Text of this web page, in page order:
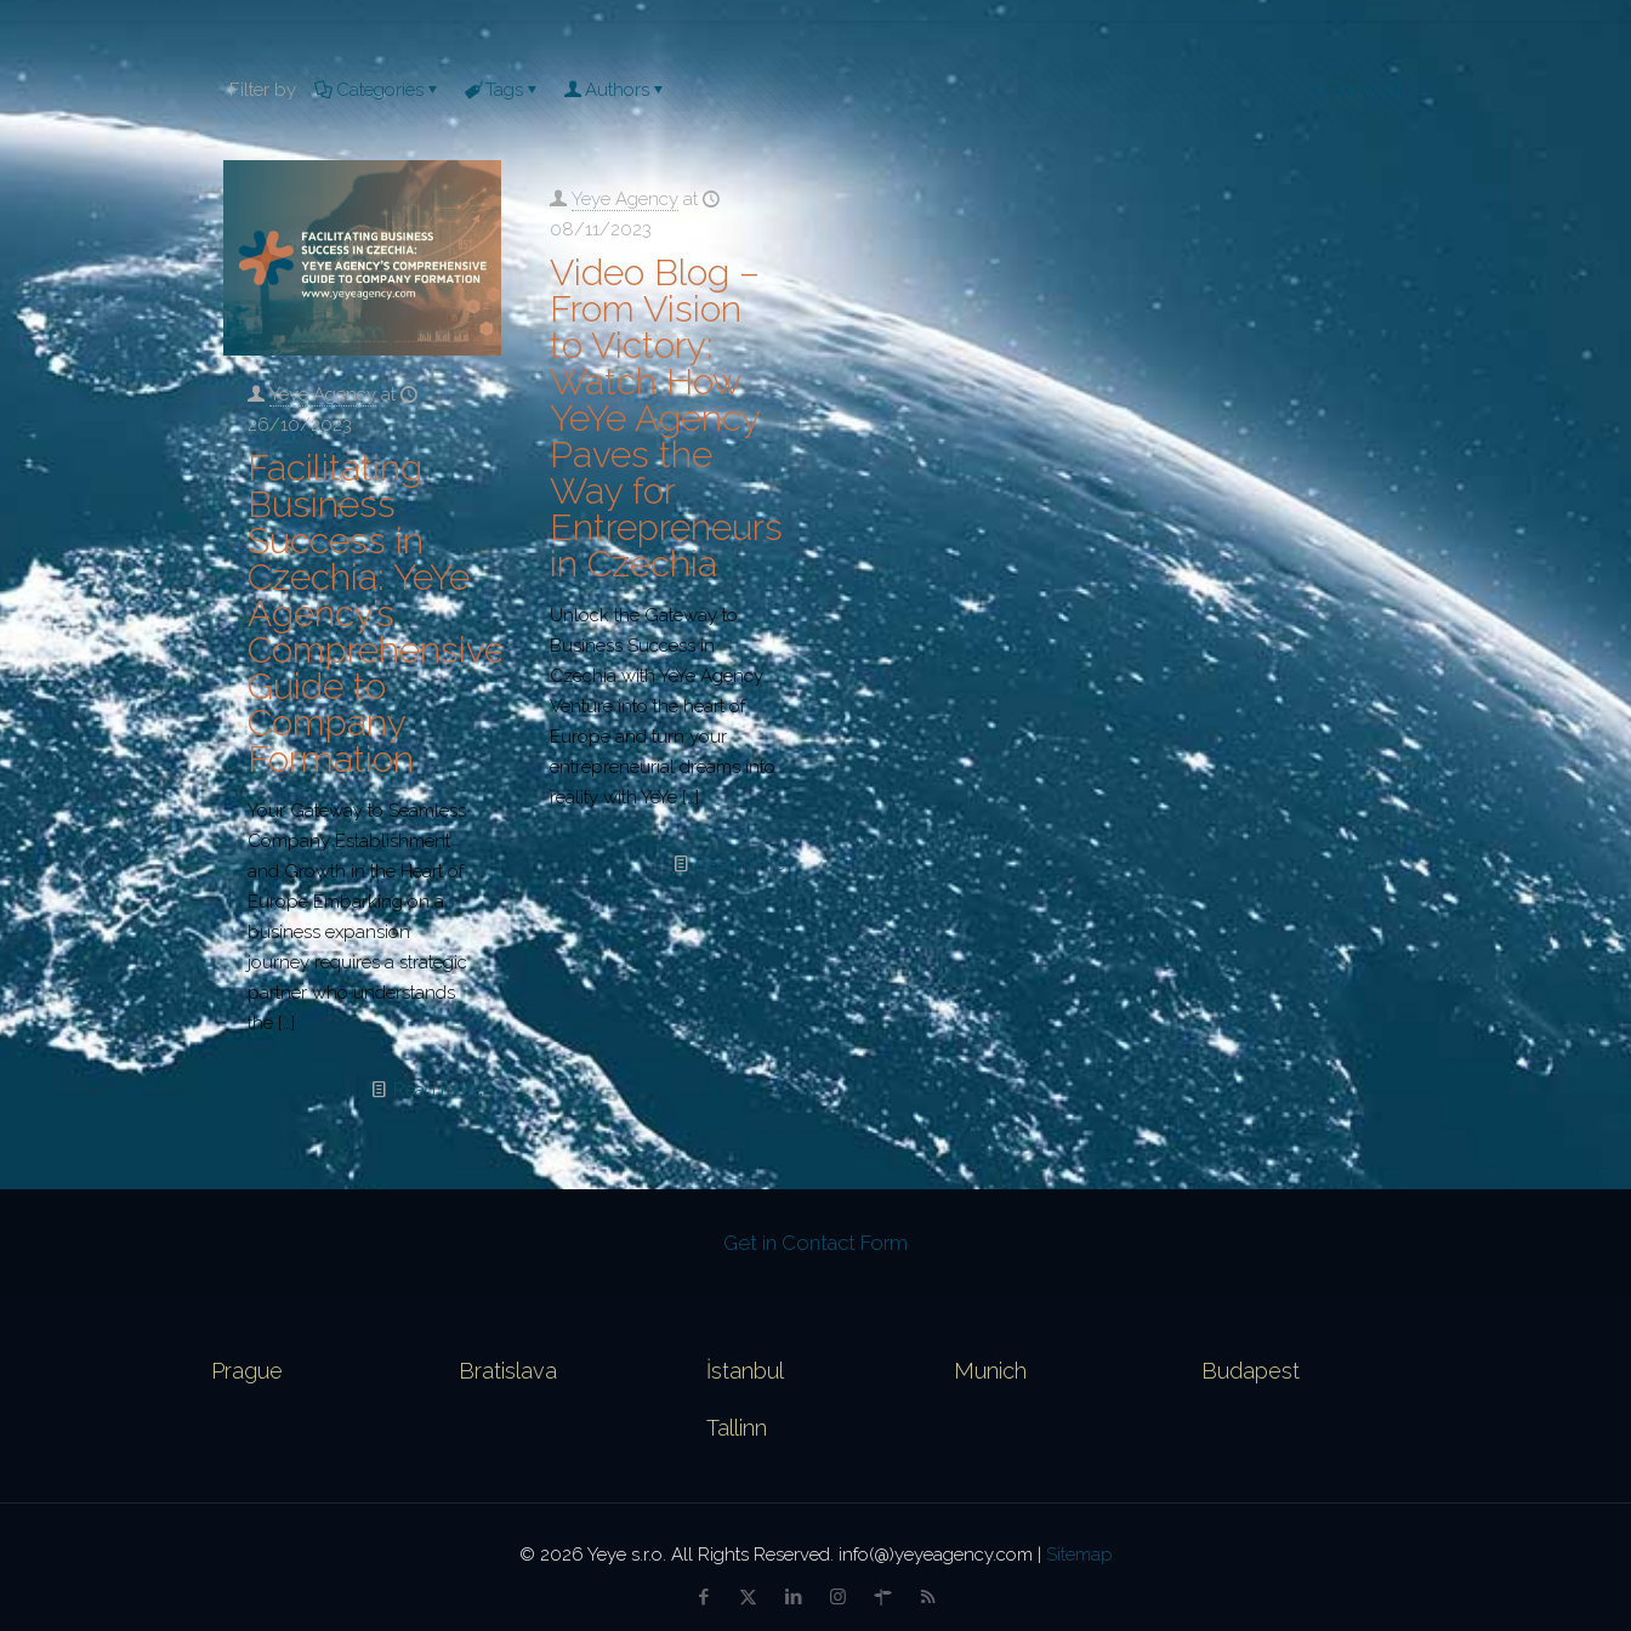
Filter by Categories Tags Authors
Yeye Agency at
26/10/2023
Facilitating
Business
Success in
Czechia: YeYe
Agency’s
Comprehensive
Guide to
Company
Formation
Your Gateway to Seamless
Company Establishment
and Growth in the Heart of
Europe Embarking on a
business expansion
journey requires a strategic
partner who understands
the[…]
Read more
Yeye Agency at
08/11/2023
Video Blog –
From Vision
to Victory:
Watch How
YeYe Agency
Paves the
Way for
Entrepreneurs
in Czechia
Unlock the Gateway to
Business Success in
Czechia with YeYe Agency
Venture into the heart of
Europe and turn your
entrepreneurial dreams into
reality with YeYe[…]
Read more
Get in Contact Form
Prague Bratislava İstanbul
Tallinn
Munich Budapest
© 2026 Yeye s.r.o. All Rights Reserved. info(@)yeyeagency.com | Sitemap